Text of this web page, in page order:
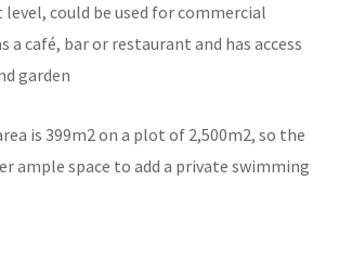
could be used for commercial
a café, bar or restaurant and has access
garden
is 399m2 on a plot of 2,500m2, so the
ample space to add a private swimming